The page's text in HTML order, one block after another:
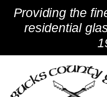
Providing the
residential